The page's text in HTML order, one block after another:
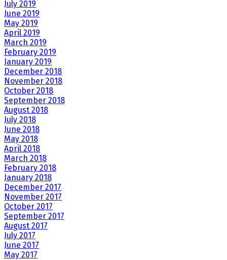
July 2019
June 2019
May 2019
April 2019
March 2019
February 2019
January 2019
December 2018
November 2018
October 2018
September 2018
August 2018
July 2018
June 2018
May 2018
April 2018
March 2018
February 2018
January 2018
December 2017
November 2017
October 2017
September 2017
August 2017
July 2017
June 2017
May 2017